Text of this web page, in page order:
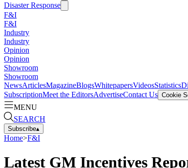
Disaster Response
F&I
F&I
Industry
Industry
Opinion
Opinion
Showroom
Showroom
NewsArticlesMagazineBlogsWhitepapersVideosStatistics
SubscriptionMeet the EditorsAdvertiseContact Us Cookie
MENU
SEARCH
Subscribe▴
Home>F&I
Latest GM Incentives